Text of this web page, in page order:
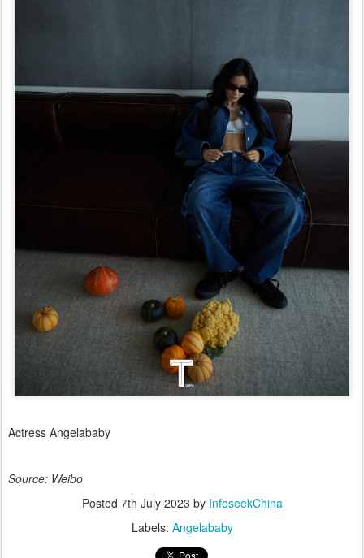
Actress Angelababy
Source: Weibo
Posted 7th July 2023 by InfoseekChina
Labels: Angelababy